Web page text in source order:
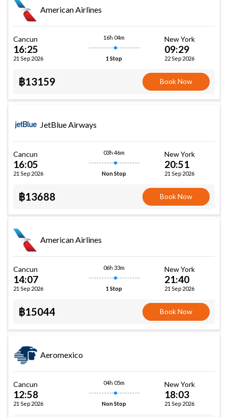
American Airlines
Cancun
16:25
21 Sep 2026
16h 04m
1 Stop
New York
09:29
22 Sep 2026
฿13159 Book Now
JetBlue Airways
Cancun
16:05
21 Sep 2026
03h 46m
Non Stop
New York
20:51
21 Sep 2026
฿13688 Book Now
American Airlines
Cancun
14:07
21 Sep 2026
06h 33m
1 Stop
New York
21:40
21 Sep 2026
฿15044 Book Now
Aeromexico
Cancun
12:58
21 Sep 2026
04h 05m
Non Stop
New York
18:03
21 Sep 2026